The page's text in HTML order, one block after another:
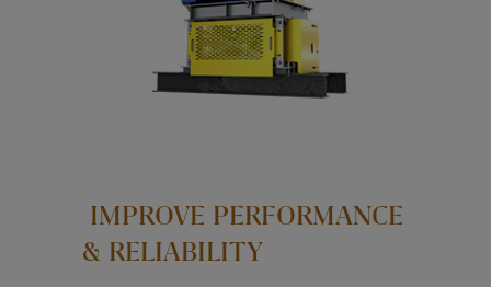
IMPROVE PERFORMANCE
& RELIABILITY​